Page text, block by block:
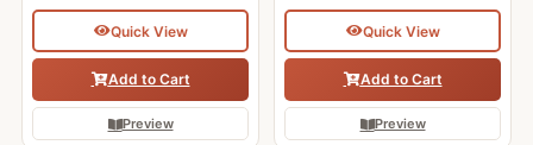
Quick View
Add to Cart
Preview
Quick View
Add to Cart
Preview